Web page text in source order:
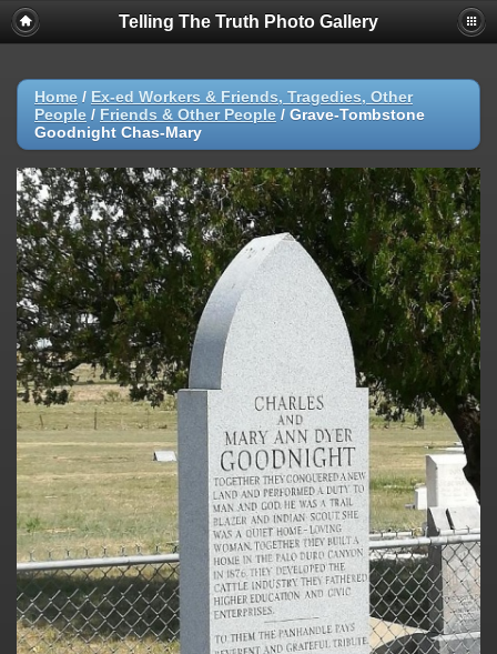
Telling The Truth Photo Gallery
Home / Ex-ed Workers & Friends, Tragedies, Other
People / Friends & Other People / Grave-Tombstone
Goodnight Chas-Mary